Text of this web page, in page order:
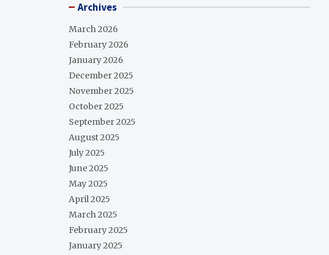
Archives
March 2026
February 2026
January 2026
December 2025
November 2025
October 2025
September 2025
August 2025
July 2025
June 2025
May 2025
April 2025
March 2025
February 2025
January 2025